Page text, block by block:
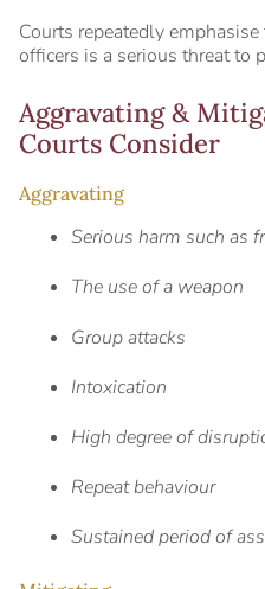
Courts repeatedly
officers is a serious threat to
Aggravating &
Courts Consider
Aggravating
Serious harm such as
The use of a weapon
Group attacks
Intoxication
High degree of
Repeat behaviour
Sustained period of